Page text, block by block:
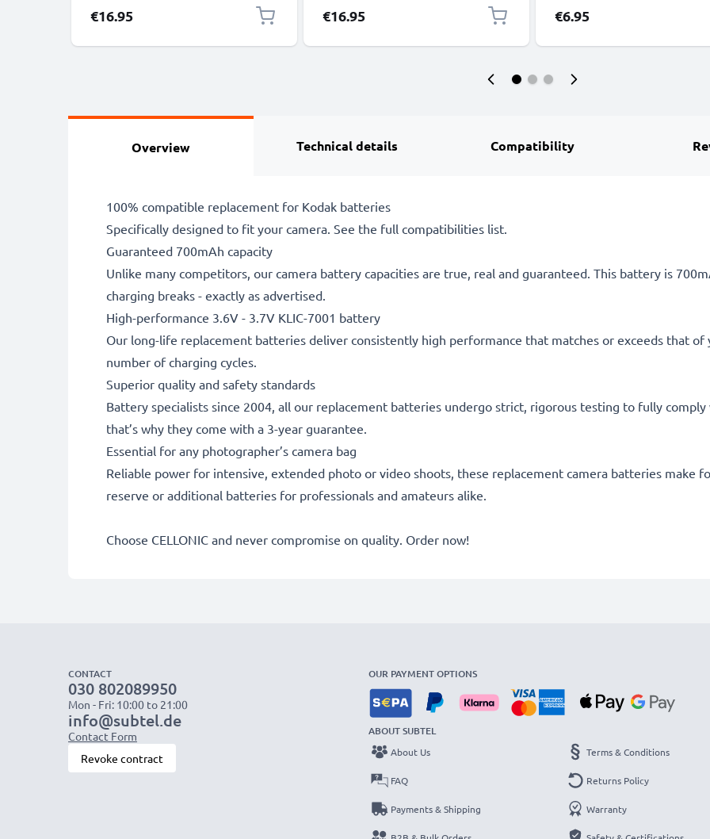
from CELLONIC
€16.95
from CELLONIC
€16.95
M863 1.5m Fast Charging
for Camera Charger Lead PVC
€6.95
Overview Technical details Compatibility
100% compatible replacement for Kodak batteries
Specifically designed to fit your camera. See the full compatibilities list.
Guaranteed 700mAh capacity
Unlike many competitors, our camera battery capacities are true, real and guaranteed. This battery is
charging breaks - exactly as advertised.
High-performance 3.6V - 3.7V KLIC-7001 battery
Our long-life replacement batteries deliver consistently high performance that matches or exceeds that
number of charging cycles.
Superior quality and safety standards
Battery specialists since 2004, all our replacement batteries undergo strict, rigorous testing to fully
that’s why they come with a 3-year guarantee.
Essential for any photographer’s camera bag
Reliable power for intensive, extended photo or video shoots, these replacement camera batteries make
reserve or additional batteries for professionals and amateurs alike.
Choose CELLONIC and never compromise on quality. Order now!
CONTACT
030 802089950
Mon - Fri: 10:00 to 21:00
info@subtel.de
Contact Form
Revoke contract
OUR PAYMENT OPTIONS
ABOUT SUBTEL
About Us
FAQ
Payments & Shipping
Terms & Conditions
Returns Policy
Warranty